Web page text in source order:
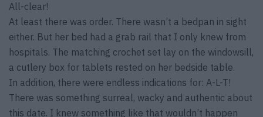
All-clear!
At least there was order. There wasn’t a bedpan in sight
either. But her bed had a grab rail that I only knew from
hospitals. The matching crochet set lay on the windowsill,
a cutlery box for tablets rested on her bedside table.
In addition, there were endless indications for: A-L-T!
There was something surreal, wacky and authentic about
this date. I knew something like that wouldn’t happen